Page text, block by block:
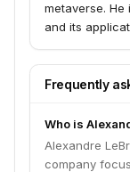
metaverse.
and its
Frequently
Who is
Alexandre
company